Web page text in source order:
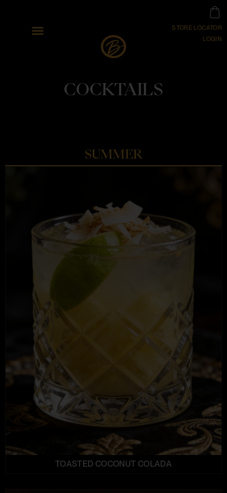
STORE LOCATOR
LOGIN
COCKTAILS
SUMMER
TOASTED COCONUT COLADA